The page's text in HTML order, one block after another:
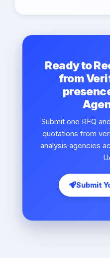
Ready to
from
Submit one RFQ
quotations from
analysis agencies
Submit